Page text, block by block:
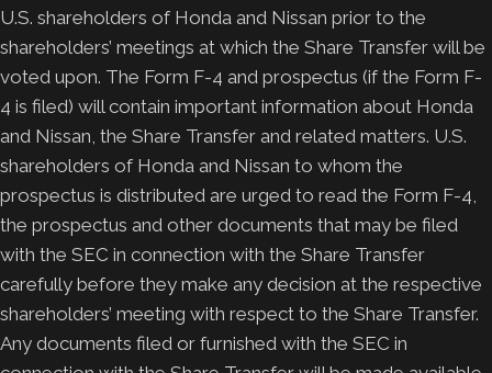
U.S. shareholders of Honda and Nissan prior to the
shareholders’ meetings at which the Share Transfer will be
voted upon. The Form F-4 and prospectus (if the Form F-
4 is filed) will contain important information about Honda
and Nissan, the Share Transfer and related matters. U.S.
shareholders of Honda and Nissan to whom the
prospectus is distributed are urged to read the Form F-4,
the prospectus and other documents that may be filed
with the SEC in connection with the Share Transfer
carefully before they make any decision at the respective
shareholders’ meeting with respect to the Share Transfer.
Any documents filed or furnished with the SEC in